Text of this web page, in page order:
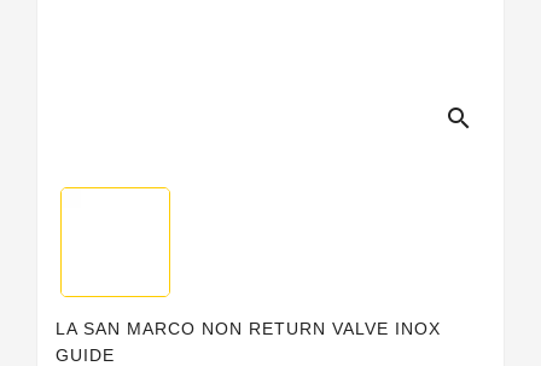
search
LA SAN MARCO NON RETURN VALVE INOX
GUIDE